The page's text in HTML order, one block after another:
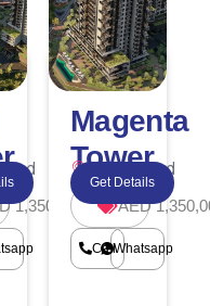
1,350,000
Magenta
Tower
Dubailand
AED
Get Details
CallWhatsapp